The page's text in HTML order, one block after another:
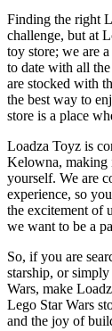
Finding the right
challenge, but at
toy store; we are
to date with all the
are stocked with
the best way to
store is a place
Loadza Toyz is
Kelowna, making
yourself. We are
experience, so
the excitement of
we want to be a
So, if you are
starship, or
Wars, make
Lego Star Wars
and the joy of